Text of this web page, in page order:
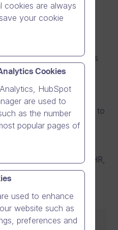
cooperative and
machinery,
They operate in 20
10 000 employees
challenges in sharing
group, they decided to
Broker Studio they
towards same
Lantmännen is now
functions such as IT, HR,
Operations. They see
cookies are always
your cookie
Cookies
HubSpot
are used to
as the number
popular pages of
used to enhance
website such as
preferences and